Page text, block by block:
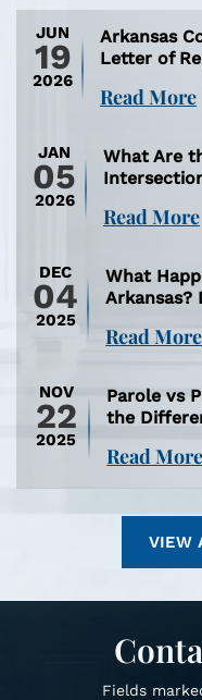
JUN
19
2026
Arkansas
Letter of
Read More
JAN
05
2026
What Are
Read More
DEC
04
2025
What
Arkansas?
Read More
NOV
22
2025
Parole vs
the
Read More
VIEW
Fields